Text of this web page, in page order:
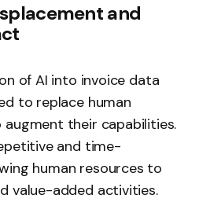
and
of AI into invoice data
to replace human
their capabilities.
and time-
human resources to
value-added activities.